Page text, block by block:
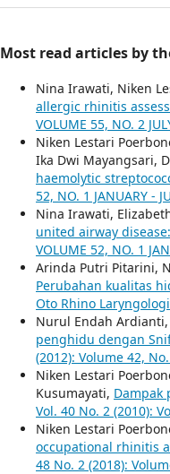
Most read articles by
Nina Irawati, Niken
allergic rhinitis
VOLUME 55, NO. 2
Niken Lestari
Ika Dwi Mayangsari,
haemolytic
52, NO. 1 JANUARY -
Nina Irawati,
united airway
VOLUME 52, NO. 1
Arinda Putri Pitarini,
Perubahan kualitas
Oto Rhino
Nurul Endah
penghidu dengan
(2012): Volume 42,
Niken Lestari
Kusumayati, Dampak
Vol. 40 No. 2 (2010):
Niken Lestari
occupational rhinitis
48 No. 2 (2018):